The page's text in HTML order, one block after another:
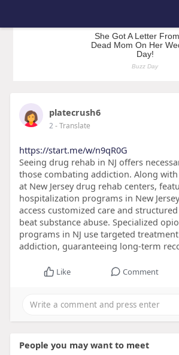
platecrush6
2- Translate
https://start.me/w/n9qR0G
Seeing drug rehab in NJ offers
those combating addiction. Along with
at New Jersey drug rehab centers,
hospitalization programs in New
access customized care and
beat substance abuse. Specialized
programs in NJ use targeted
addiction, guaranteeing long-term
Like Comment
People you may want to meet